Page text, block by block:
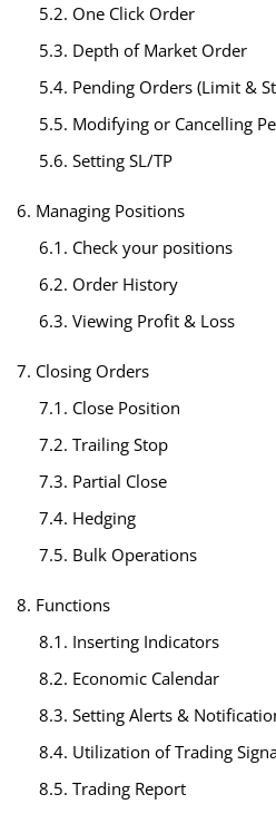
5.2. One Click Order
5.3. Depth of Market Order
5.4. Pending Orders (Limit &
5.5. Modifying or Cancelling
5.6. Setting SL/TP
6. Managing Positions
6.1. Check your positions
6.2. Order History
6.3. Viewing Profit & Loss
7. Closing Orders
7.1. Close Position
7.2. Trailing Stop
7.3. Partial Close
7.4. Hedging
7.5. Bulk Operations
8. Functions
8.1. Inserting Indicators
8.2. Economic Calendar
8.3. Setting Alerts &
8.4. Utilization of Trading
8.5. Trading Report